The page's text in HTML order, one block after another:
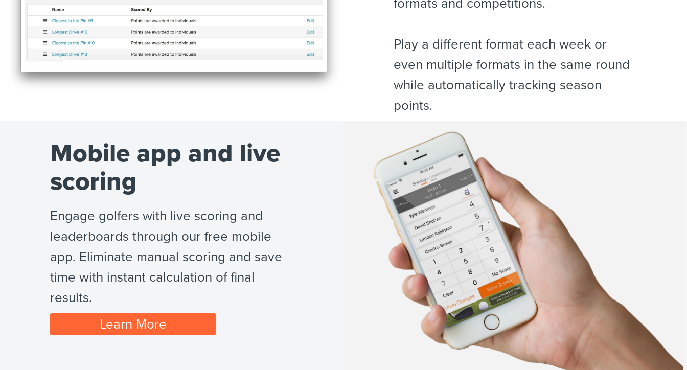
formats and competitions.
Play a different format each week or
even multiple formats in the same round
while automatically tracking season
points.
Mobile app and live
scoring
Engage golfers with live scoring and
leaderboards through our free mobile
app. Eliminate manual scoring and save
time with instant calculation of final
results.
Learn More